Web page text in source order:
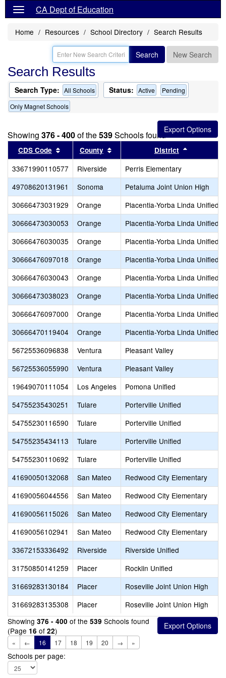
CA Dept of Education
Home Resources School Directory Search Results
Search New Search
Search Results
Search Type: All Schools Status: Active
Pending
Only Magnet Schools
Showing 376 - 400of the539Schools found
CDS Code Sort results by this header
County Sort results by this header
District
33671990110577 Riverside
Perris Elementary
49708620131961
Sonoma
Petaluma Joint Union High
30666473031929
Orange
Placentia-Yorba Linda Unified
30666473030053
Orange
Placentia-Yorba Linda Unified
30666476030035
Orange
Placentia-Yorba Linda Unified
30666476097018
Orange
Placentia-Yorba Linda Unified
30666476030043
Orange
Placentia-Yorba Linda Unified
30666473038023
Orange
Placentia-Yorba Linda Unified
30666476097000
Orange
Placentia-Yorba Linda Unified
30666470119404
Orange
Placentia-Yorba Linda Unified
56725536096838
Ventura
Pleasant Valley
56725536055990
Ventura
Pleasant Valley
19649070111054
Los Angeles
Pomona Unified
54755235430251
Tulare
Porterville Unified
54755230116590
Tulare
Porterville Unified
54755235434113
Tulare
Porterville Unified
54755230110692
Tulare
Porterville Unified
41690050132068
San Mateo
Redwood City Elementary
41690056044556
San Mateo
Redwood City Elementary
41690056115026
San Mateo
Redwood City Elementary
41690056102941
San Mateo
Redwood City Elementary
33672153336492
Riverside
Riverside Unified
31750850141259
Placer
Rocklin Unified
31669283130184
Placer
Roseville Joint Union High
31669283135308
Placer
Roseville Joint Union High
Showing 376 - 400 of the 539 Schools found
(Page 16 of 22)
« ← 16 17 18 19 20 → »
Schools per page: